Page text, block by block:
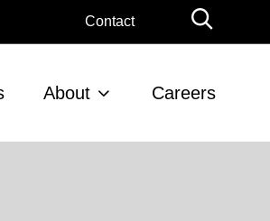
Contact
About Careers